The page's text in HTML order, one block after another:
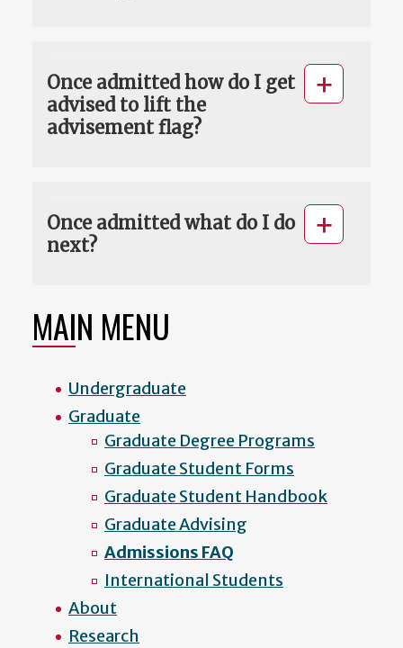
Once admitted how do I get
advised to lift the
advisement flag?
Once admitted what do I do
next?
MAIN MENU
Undergraduate
Graduate
Graduate Degree Programs
Graduate Student Forms
Graduate Student Handbook
Graduate Advising
Admissions FAQ
International Students
About
Research